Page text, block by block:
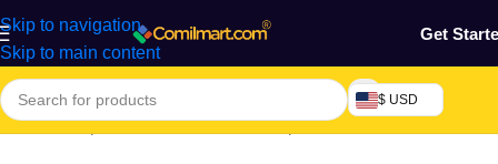
Skip to navigation
Skip to main content
Get
$ USD
Home/Computers & Accessories/Earpiece